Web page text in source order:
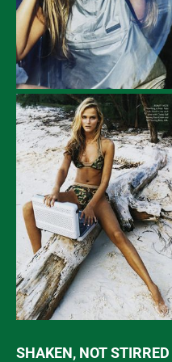
SHAKEN, NOT STIRRED